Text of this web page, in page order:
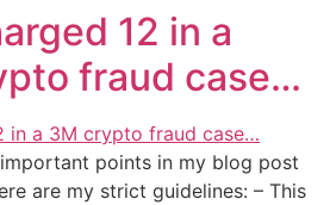
12 in a
fraud case…
points in my blog post
are my strict guidelines: – This